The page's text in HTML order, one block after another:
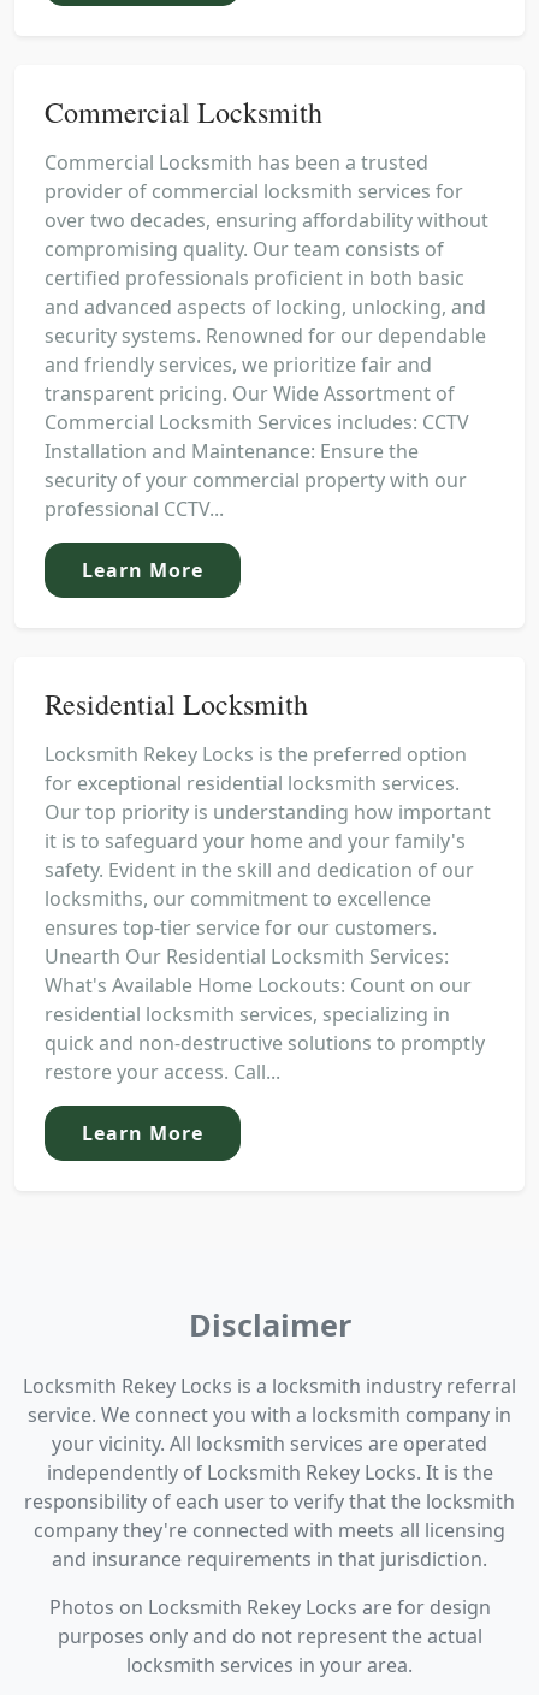
Commercial Locksmith
Commercial Locksmith has been a trusted
provider of commercial locksmith services for
over two decades, ensuring affordability without
compromising quality. Our team consists of
certified professionals proficient in both basic
and advanced aspects of locking, unlocking, and
security systems. Renowned for our dependable
and friendly services, we prioritize fair and
transparent pricing. Our Wide Assortment of
Commercial Locksmith Services includes: CCTV
Installation and Maintenance: Ensure the
security of your commercial property with our
professional CCTV...
Learn More
Residential Locksmith
Locksmith Rekey Locks is the preferred option
for exceptional residential locksmith services.
Our top priority is understanding how important
it is to safeguard your home and your family's
safety. Evident in the skill and dedication of our
locksmiths, our commitment to excellence
ensures top-tier service for our customers.
Unearth Our Residential Locksmith Services:
What's Available Home Lockouts: Count on our
residential locksmith services, specializing in
quick and non-destructive solutions to promptly
restore your access. Call...
Learn More
Disclaimer
Locksmith Rekey Locks is a locksmith industry referral
service. We connect you with a locksmith company in
your vicinity. All locksmith services are operated
independently of Locksmith Rekey Locks. It is the
responsibility of each user to verify that the locksmith
company they're connected with meets all licensing
and insurance requirements in that jurisdiction.
Photos on Locksmith Rekey Locks are for design
purposes only and do not represent the actual
locksmith services in your area.